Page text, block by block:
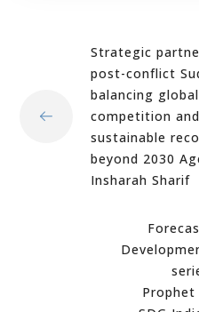
Strategic
post-conflict
balancing
competition and
sustainable
beyond 2030
Insharah Sharif